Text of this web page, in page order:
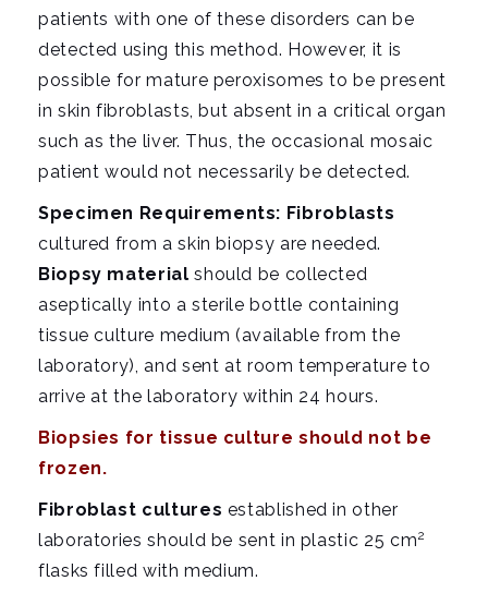
patients with one of these disorders can be
detected using this method. However, it is
possible for mature peroxisomes to be present
in skin fibroblasts, but absent in a critical organ
such as the liver. Thus, the occasional mosaic
patient would not necessarily be detected.
Specimen Requirements: Fibroblasts
cultured from a skin biopsy are needed.
Biopsy material should be collected
aseptically into a sterile bottle containing
tissue culture medium (available from the
laboratory), and sent at room temperature to
arrive at the laboratory within 24 hours.
Biopsies for tissue culture should not be
frozen.
Fibroblast cultures established in other
laboratories should be sent in plastic 25 cm2
flasks filled with medium.